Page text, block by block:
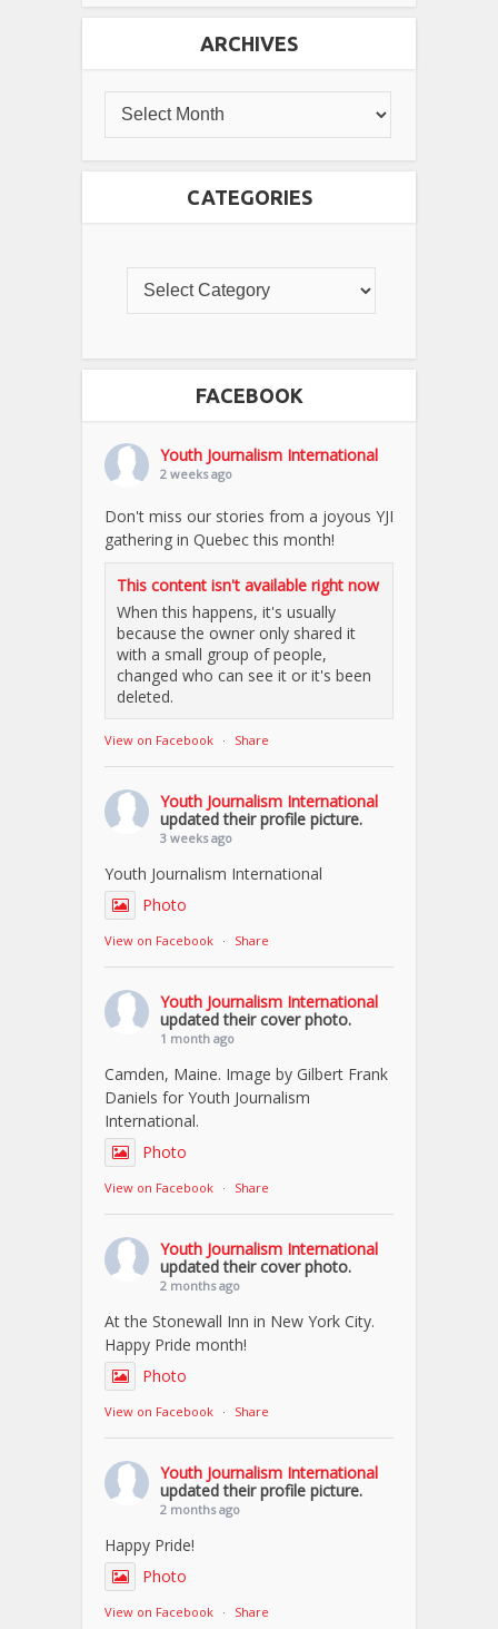
ARCHIVES
CATEGORIES
FACEBOOK
Youth Journalism International
2 weeks ago
Don't miss our stories from a joyous YJI
gathering in Quebec this month!
This content isn't available right now
When this happens, it's usually
because the owner only shared it
with a small group of people,
changed who can see it or it's been
deleted.
View on Facebook · Share
Youth Journalism International
updated their profile picture.
3 weeks ago
Youth Journalism International
Photo
View on Facebook · Share
Youth Journalism International
updated their cover photo.
1 month ago
Camden, Maine. Image by Gilbert Frank
Daniels for Youth Journalism
International.
Photo
View on Facebook · Share
Youth Journalism International
updated their cover photo.
2 months ago
At the Stonewall Inn in New York City.
Happy Pride month!
Photo
View on Facebook · Share
Youth Journalism International
updated their profile picture.
2 months ago
Happy Pride!
Photo
View on Facebook · Share